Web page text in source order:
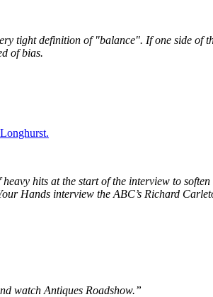
tight definition of "balance". If one side of
of bias.
hits at the start of the interview to
Hands interview the ABC’s Richard
watch Antiques Roadshow.”